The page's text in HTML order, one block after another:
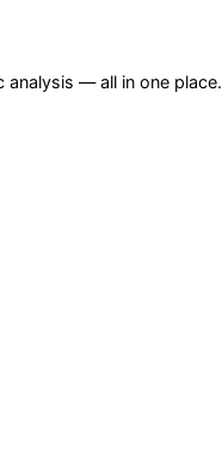
— all in one place.